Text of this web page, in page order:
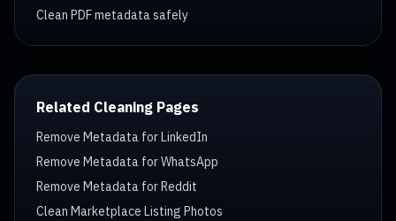
Clean PDF metadata safely
Related Cleaning Pages
Remove Metadata for LinkedIn
Remove Metadata for WhatsApp
Remove Metadata for Reddit
Clean Marketplace Listing Photos